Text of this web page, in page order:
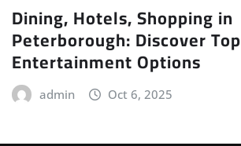
Dining, Hotels, Shopping in
Peterborough: Discover Top
Entertainment Options
admin Oct 6, 2025